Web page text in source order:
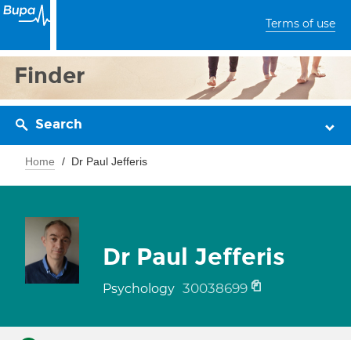
Terms of use
Finder
Search
Home Dr Paul Jefferis
Dr Paul Jefferis
Psychology 30038699